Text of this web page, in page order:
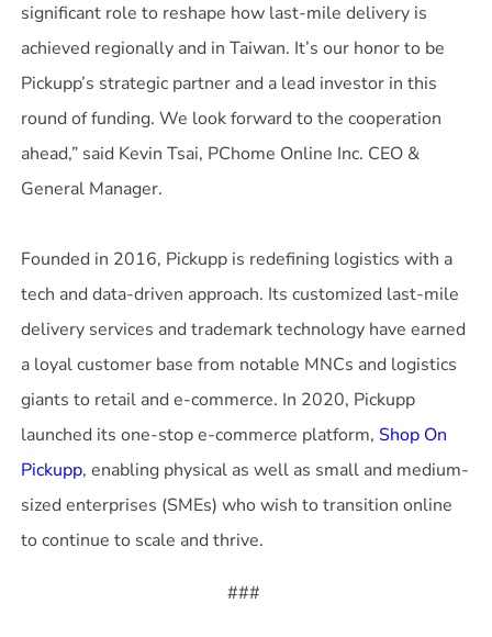
significant role to reshape how last-mile delivery is
achieved regionally and in Taiwan. It’s our honor to be
Pickupp’s strategic partner and a lead investor in this
round of funding. We look forward to the cooperation
ahead,” said Kevin Tsai, PChome Online Inc. CEO &
General Manager.
Founded in 2016, Pickupp is redefining logistics with a
tech and data-driven approach. Its customized last-mile
delivery services and trademark technology have earned
a loyal customer base from notable MNCs and logistics
giants to retail and e-commerce. In 2020, Pickupp
launched its one-stop e-commerce platform, Shop On
Pickupp, enabling physical as well as small and medium-
sized enterprises (SMEs) who wish to transition online
###